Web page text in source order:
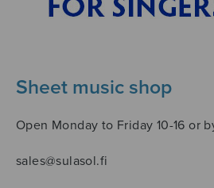
Sheet music shop
Open Monday to Friday 10-16 or
sales@sulasol.fi